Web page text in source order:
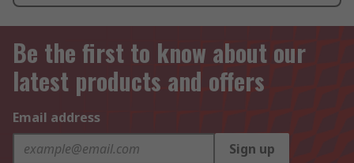
Be the first to know about our
latest products and offers
Email address
Sign up